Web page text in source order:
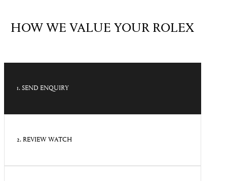
HOW WE VALUE YOUR ROLEX
1. SEND ENQUIRY
2. REVIEW WATCH